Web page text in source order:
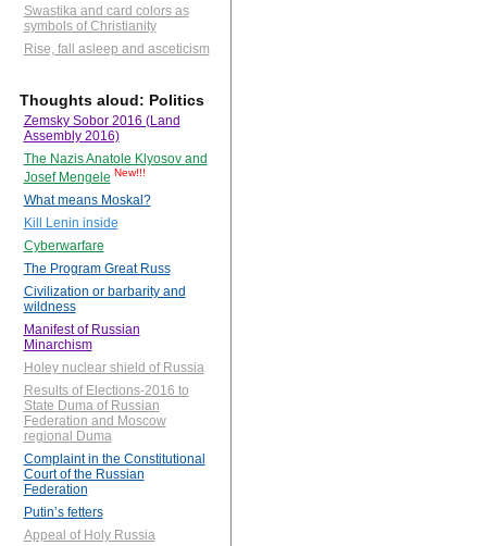
Swastika and card colors as
symbols of Christianity
Rise, fall asleep and asceticism
Thoughts aloud: Politics
Zemsky Sobor 2016 (Land
Assembly 2016)
The Nazis Anatole Klyosov and
Josef Mengele New!!!
What means Moskal?
Kill Lenin inside
Cyberwarfare
The Program Great Russ
Civilization or barbarity and
wildness
Manifest of Russian
Minarchism
Holey nuclear shield of Russia
Results of Elections-2016 to
State Duma of Russian
Federation and Moscow
regional Duma
Complaint in the Constitutional
Court of the Russian
Federation
Putin’s fetters
Appeal of Holy Russia